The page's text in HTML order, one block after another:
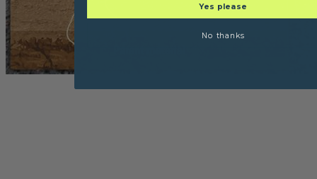
Yes please
No thanks